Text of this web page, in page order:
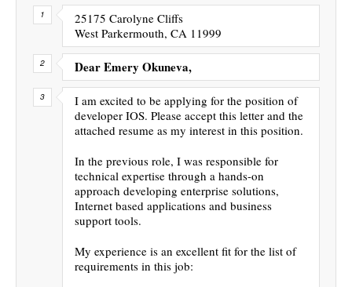
25175 Carolyne Cliffs
West Parkermouth, CA 11999
Dear Emery Okuneva,
I am excited to be applying for the position of
developer IOS. Please accept this letter and the
attached resume as my interest in this position.
In the previous role, I was responsible for
technical expertise through a hands-on
approach developing enterprise solutions,
Internet based applications and business
support tools.
My experience is an excellent fit for the list of
requirements in this job: